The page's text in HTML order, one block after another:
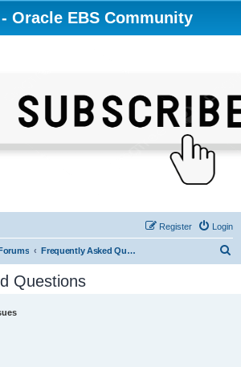
Oracle EBS Community
Login
Register
Frequently Asked Questions
Questions